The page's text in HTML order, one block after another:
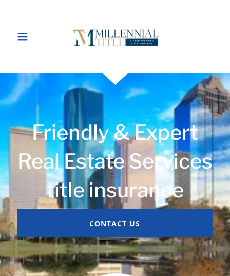
Friendly & Expert
Real Estate Services
title insurance
CONTACT US